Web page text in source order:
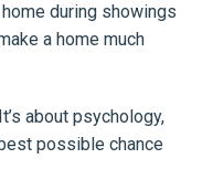
during showings
a home much
about psychology,
possible chance